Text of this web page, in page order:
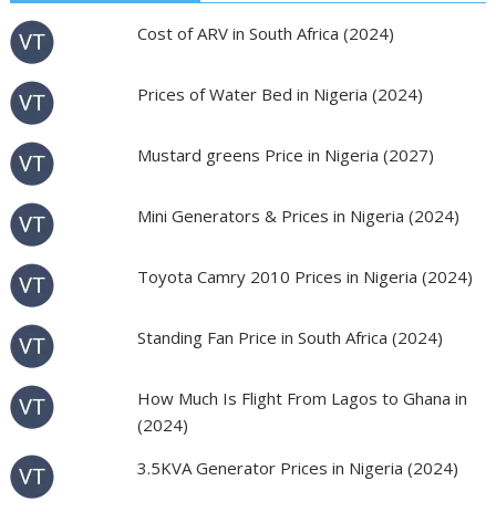
Cost of ARV in South Africa (2024)
Prices of Water Bed in Nigeria (2024)
Mustard greens Price in Nigeria (2027)
Mini Generators & Prices in Nigeria (2024)
Toyota Camry 2010 Prices in Nigeria (2024)
Standing Fan Price in South Africa (2024)
How Much Is Flight From Lagos to Ghana in
(2024)
3.5KVA Generator Prices in Nigeria (2024)